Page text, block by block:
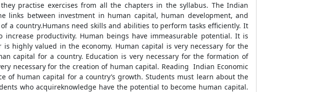
practise exercises from all the chapters in the syllabus. The Indian
links between investment in human capital, human development, and
a country.Humans need skills and abilities to perform tasks efficiently. It
productivity. Human beings have immeasurable potential. It is
highly valued in the economy. Human capital is very necessary for the
capital for a country. Education is very necessary for the formation of
necessary for the creation of human capital. Reading Indian Economic
of human capital for a country’s growth. Students must learn about the
who acquireknowledge have the potential to become human capital.